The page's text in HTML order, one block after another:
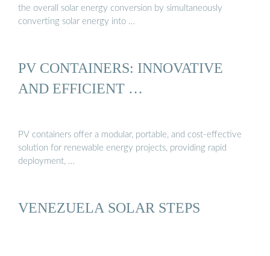
the overall solar energy conversion by simultaneously
converting solar energy into …
PV CONTAINERS: INNOVATIVE
AND EFFICIENT …
PV containers offer a modular, portable, and cost-effective
solution for renewable energy projects, providing rapid
deployment, …
VENEZUELA SOLAR STEPS